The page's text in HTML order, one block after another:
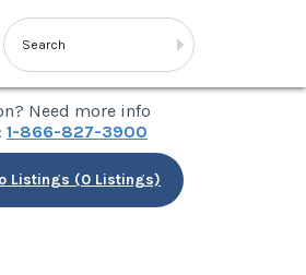
Need more info
1-866-827-3900
Listings (0 Listings)